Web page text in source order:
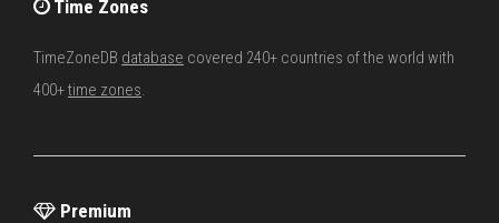
Time Zones
TimeZoneDB database covered 240+ countries of the world with
400+time zones.
Premium